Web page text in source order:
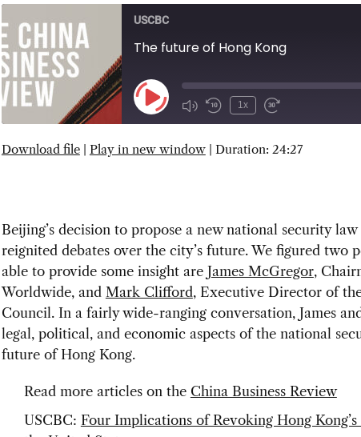
USCBC
The future of Hong Kong
Play
Episode
1x
Download file| Play in new window| Duration: 24:27
Beijing’s decision to propose a new national security
reignited debates over the city’s future. We figured two
able to provide some insight are James McGregor,
Worldwide, and Mark Clifford, Executive Director of the
Council. In a fairly wide-ranging conversation, James
legal, political, and economic aspects of the national
future of Hong Kong.
Read more articles on the China Business Review
USCBC: Four Implications of Revoking Hong